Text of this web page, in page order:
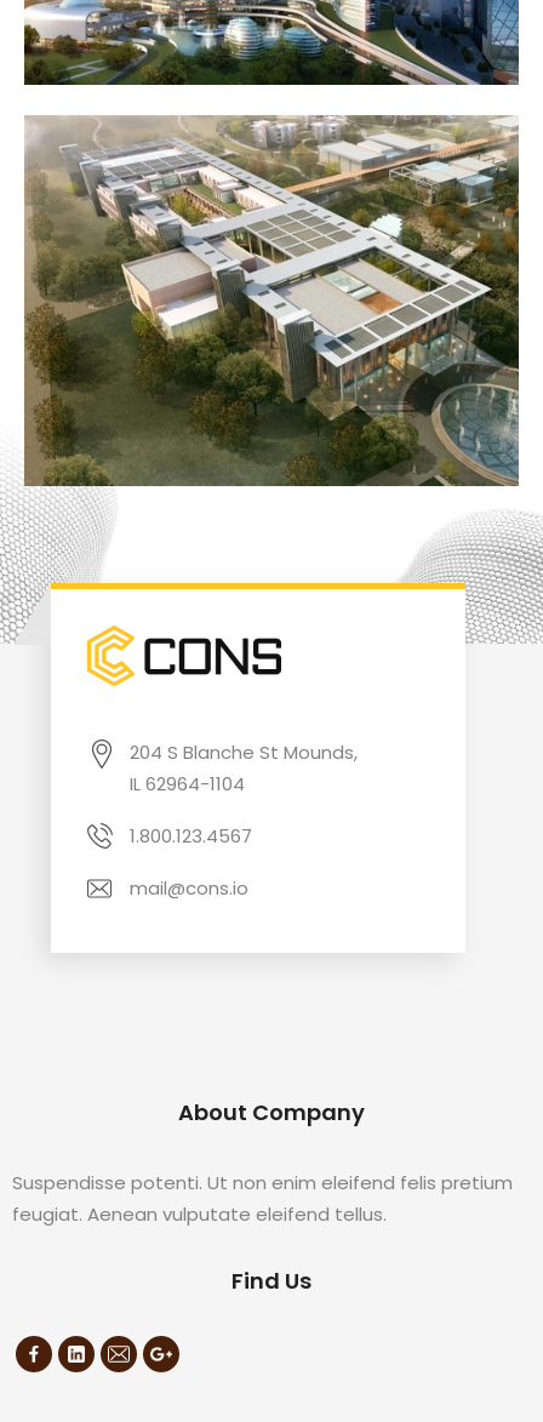
204 S Blanche St Mounds,
IL 62964-1104
1.800.123.4567
mail@cons.io
About Company
Suspendisse potenti. Ut non enim eleifend felis pretium
feugiat. Aenean vulputate eleifend tellus.
Find Us